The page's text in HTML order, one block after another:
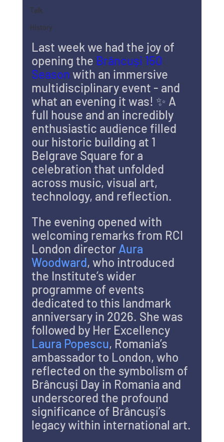
Talk
History
Last week we had the joy of
opening the Brâncuși 150
Season with an immersive
multidisciplinary event - and
what an evening it was! ✨ A
full house and an incredibly
enthusiastic audience filled
our historic building at 1
Belgrave Square for a
celebration that unfolded
across music, visual art,
technology, and reflection.
The evening opened with
welcoming remarks from RCI
London director Aura
Woodward, who introduced
the Institute’s wider
programme of events
dedicated to this landmark
anniversary in 2026. She was
followed by Her Excellency
Laura Popescu, Romania’s
ambassador to London, who
reflected on the symbolism of
Brâncuși Day in Romania and
underscored the profound
significance of Brâncuși’s
legacy within international art.